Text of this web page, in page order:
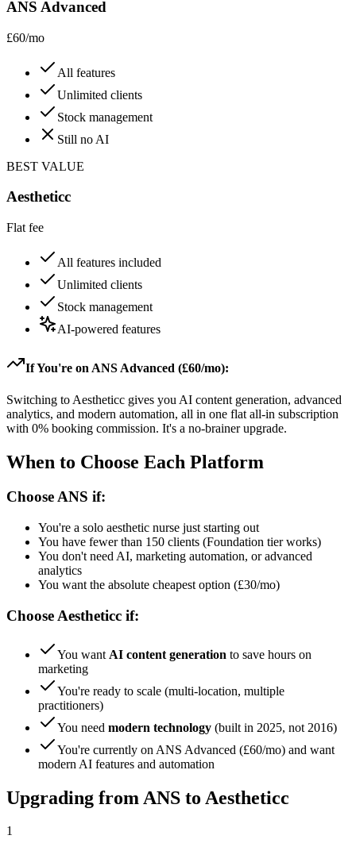
ANS Advanced
£60/mo
All features
Unlimited clients
Stock management
Still no AI
BEST VALUE
Aestheticc
Flat fee
All features included
Unlimited clients
Stock management
AI-powered features
If You're on ANS Advanced (£60/mo):
Switching to Aestheticc gives you AI content generation, advanced
analytics, and modern automation, all in one flat all-in subscription
with 0% booking commission. It's a no-brainer upgrade.
When to Choose Each Platform
Choose ANS if:
You're a solo aesthetic nurse just starting out
You have fewer than 150 clients (Foundation tier works)
You don't need AI, marketing automation, or advanced
analytics
You want the absolute cheapest option (£30/mo)
Choose Aestheticc if:
You want AI content generation to save hours on
marketing
You're ready to scale (multi-location, multiple
practitioners)
You need modern technology (built in 2025, not 2016)
You're currently on ANS Advanced (£60/mo) and want
modern AI features and automation
Upgrading from ANS to Aestheticc
1